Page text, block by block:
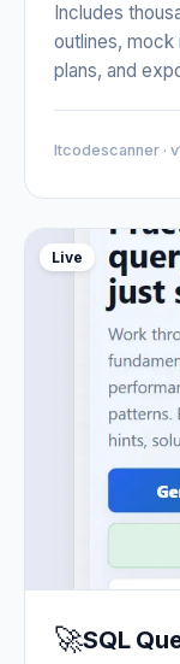
Includes
outlines,
plans, and
Itcodescanner ·
Live
🚀SQL